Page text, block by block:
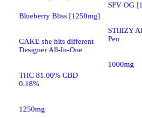
Blueberry Bliss [1250mg]
CAKE she hits different
Designer All-In-One
THC 81.00% CBD
0.18%
1250mg
SFV OG
STIIIZY
Pen
1000mg